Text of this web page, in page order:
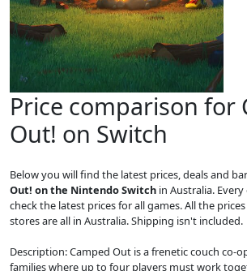
Price comparison for
Out! on Switch
Below you will find the latest prices, deals and
Out! on the Nintendo Switch in Australia.
check the latest prices for all games. All the
stores are all in Australia. Shipping isn't included.
Description: Camped Out is a frenetic couch co-
families where up to four players must work